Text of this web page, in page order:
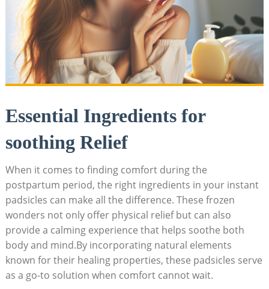
Essential Ingredients for
soothing Relief
When it comes to finding comfort during the
postpartum period, the right ingredients in your instant
padsicles can make all the difference. These frozen
wonders not only offer physical relief but can also
provide a calming experience that helps soothe both
body and mind.By incorporating natural elements
known for their healing properties, these padsicles serve
as a go-to solution when comfort cannot wait.